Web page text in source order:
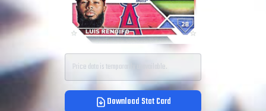
Price data is temporarily unavailable.
Download Stat Card